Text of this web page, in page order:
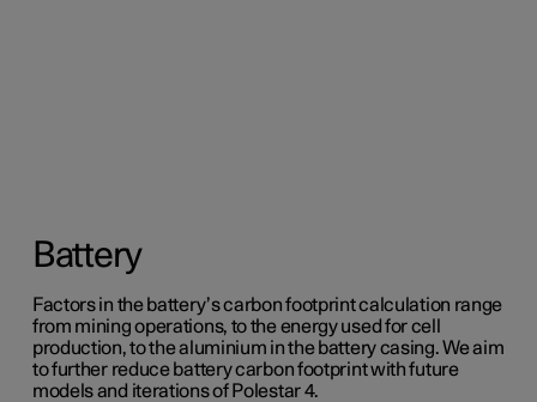
Battery
Factors in the battery’s carbon footprint calculation range
from mining operations, to the energy used for cell
production, to the aluminium in the battery casing. We aim
to further reduce battery carbon footprint with future
models and iterations of Polestar 4.